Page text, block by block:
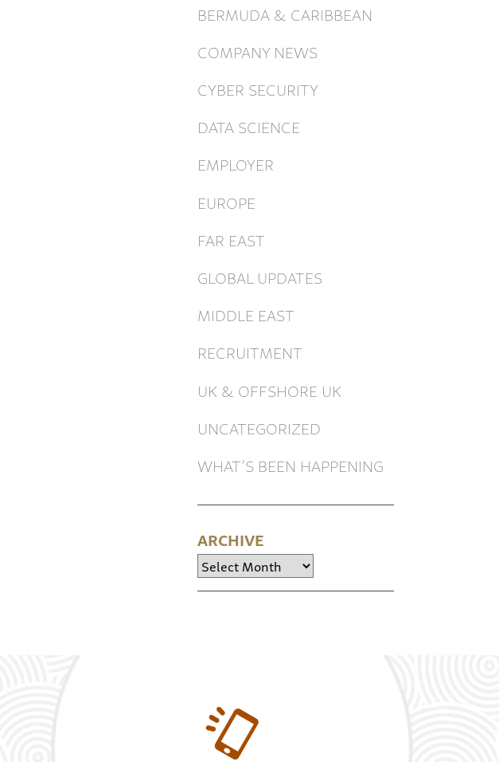
BERMUDA & CARIBBEAN
COMPANY NEWS
CYBER SECURITY
DATA SCIENCE
EMPLOYER
EUROPE
FAR EAST
GLOBAL UPDATES
MIDDLE EAST
RECRUITMENT
UK & OFFSHORE UK
UNCATEGORIZED
WHAT’S BEEN HAPPENING
ARCHIVE
Archive